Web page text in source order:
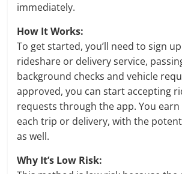
immediately.
How It Works:
To get started, you’ll need to sign
rideshare or delivery service,
background checks and vehicle
approved, you can start accepting
requests through the app. You
each trip or delivery, with the
as well.
Why It’s Low Risk: